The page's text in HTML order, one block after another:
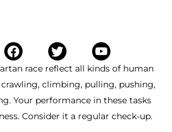
race reflect all kinds of human
climbing, pulling, pushing,
Your performance in these tasks
Consider it a regular check-up.